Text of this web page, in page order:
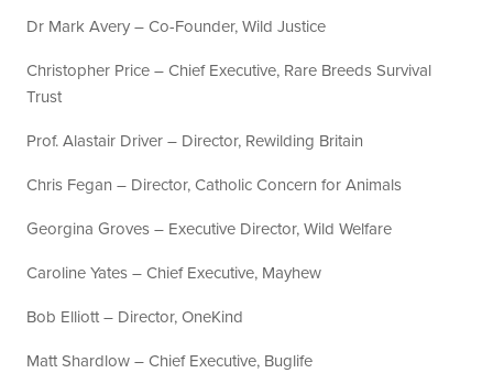
Dr Mark Avery – Co-Founder, Wild Justice
Christopher Price – Chief Executive, Rare Breeds Survival
Trust
Prof. Alastair Driver – Director, Rewilding Britain
Chris Fegan – Director, Catholic Concern for Animals
Georgina Groves – Executive Director, Wild Welfare
Caroline Yates – Chief Executive, Mayhew
Bob Elliott – Director, OneKind
Matt Shardlow – Chief Executive, Buglife